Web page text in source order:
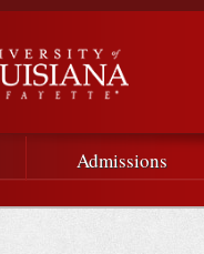
at
Admissions